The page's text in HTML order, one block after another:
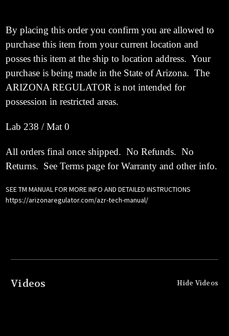
By placing this order you confirm you are allowed to
purchase this item from your current location and
posses this item at the ship to location address. Your
purchase is being made in the State of Arizona. The
ARIZONA REGULATOR is not intended for
possession in restricted areas.
Lab 238 / Mat 0
All orders final once shipped. No Refunds. No
Returns. See Terms page for Warranty and other info.
SEE TM MANUAL FOR MORE INFO AND DETAILED INSTRUCTIONS
https://arizonaregulator.com/azr-tech-manual/
Videos Hide Videos